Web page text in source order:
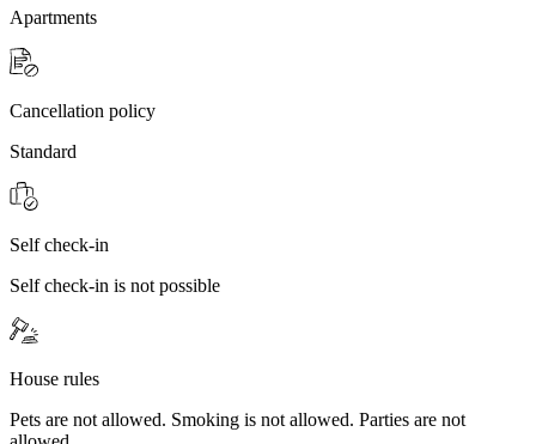
Apartments
Cancellation policy
Standard
Self check-in
Self check-in is not possible
House rules
Pets are not allowed. Smoking is not allowed. Parties are not